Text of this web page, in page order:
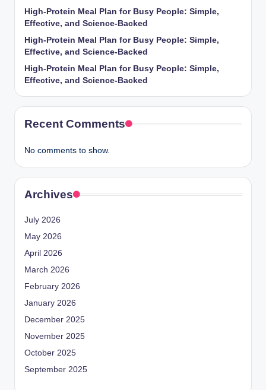
High-Protein Meal Plan for Busy People: Simple,
Effective, and Science-Backed
High-Protein Meal Plan for Busy People: Simple,
Effective, and Science-Backed
High-Protein Meal Plan for Busy People: Simple,
Effective, and Science-Backed
Recent Comments
No comments to show.
Archives
July 2026
May 2026
April 2026
March 2026
February 2026
January 2026
December 2025
November 2025
October 2025
September 2025